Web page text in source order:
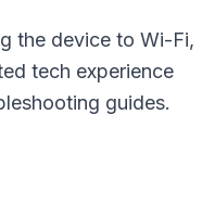
the device to Wi-Fi,
tech experience
guides.